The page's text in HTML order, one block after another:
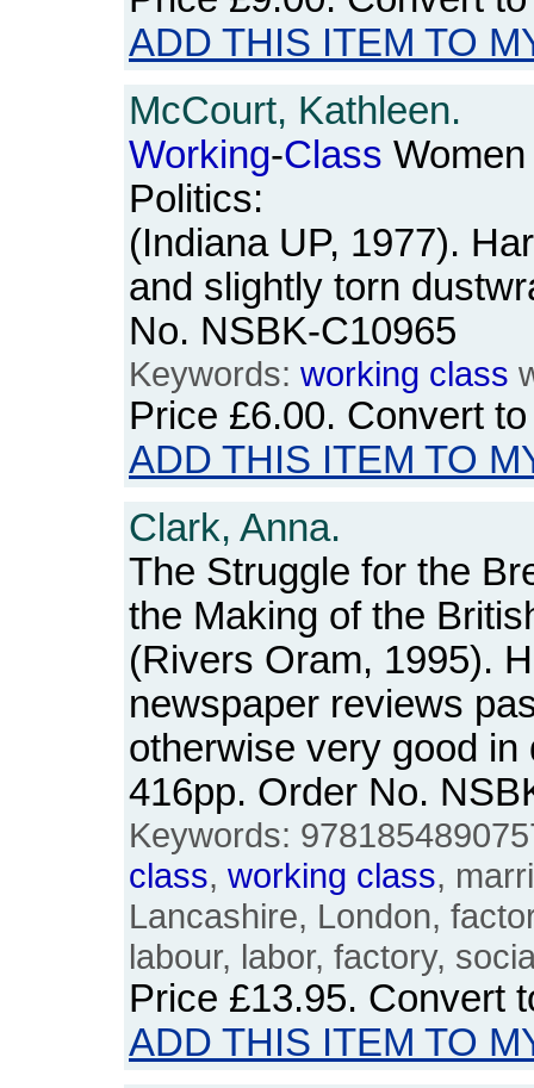
ADD THIS ITEM TO
McCourt, Kathleen.
Working-Class
Politics:
(Indiana UP, 1977).
and slightly torn
No. NSBK-C10965
Keywords: working class
Price £6.00. Convert
ADD THIS ITEM TO
Clark, Anna.
The Struggle for the
the Making of the
(Rivers Oram, 1995).
newspaper reviews
otherwise very good in
416pp. Order No.
Keywords:
class, working class,
Lancashire, London,
labour, labor, factory,
Price £13.95. Convert
ADD THIS ITEM TO